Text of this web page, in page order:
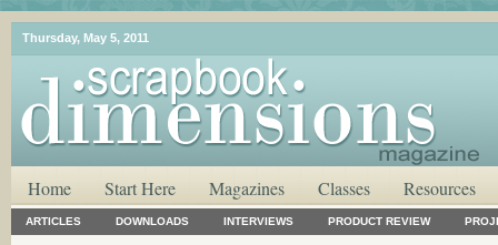
Thursday, May 5, 2011
Home Start Here Magazines Classes Resources
ARTICLES DOWNLOADS INTERVIEWS PRODUCT REVIEW